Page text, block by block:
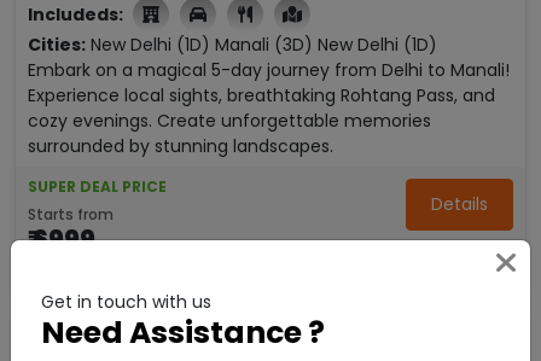
Includeds:

Cities: New Delhi (1D) Manali (3D) New Delhi (1D)
Embark on a magical 5-day journey from Delhi to Manali!
Experience local sights, breathtaking Rohtang Pass, and
cozy evenings. Create unforgettable memories
surrounded by stunning landscapes.
SUPER DEAL PRICE
Starts from
₹ 6999
Details
Enquire Now
Get in touch with us
Need Assistance ?